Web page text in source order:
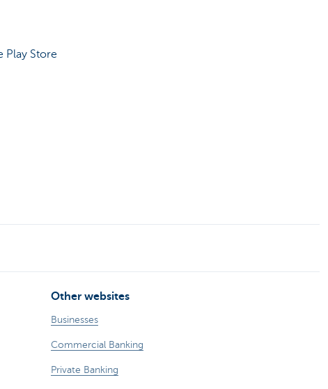
Play Store
Other websites
Businesses
Commercial Banking
Private Banking